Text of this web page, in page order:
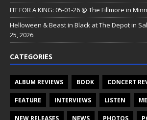
FIT FOR A KING: 05-01-26 @ The Fillmore in
Helloween & Beast in Black at The Depot in
25, 2026
CATEGORIES
ALBUM REVIEWS BOOK CONCERT
FEATURE INTERVIEWS LISTEN
NEW RELEASES NEWS PHOTOS